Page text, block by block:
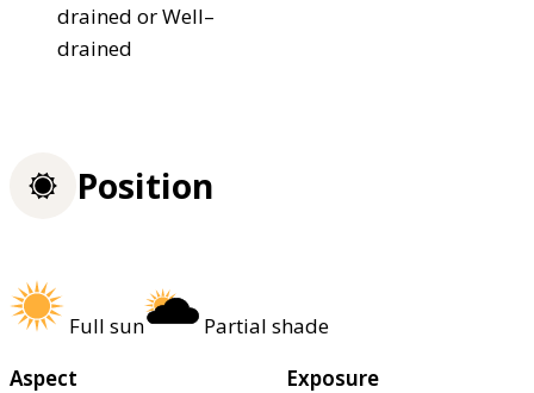
drained or Well–
drained
Position
Full sun
Partial shade
Aspect
Exposure